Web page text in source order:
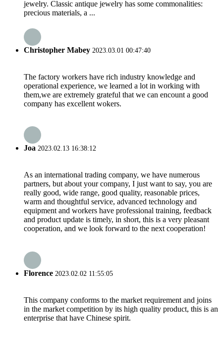
jewelry. Classic antique jewelry has some commonalities:
precious materials, a ...
Christopher Mabey 2023.03.01 00:47:40
The factory workers have rich industry knowledge and
operational experience, we learned a lot in working with
them,we are extremely grateful that we can encount a good
company has excellent wokers.
Joa 2023.02.13 16:38:12
As an international trading company, we have numerous
partners, but about your company, I just want to say, you are
really good, wide range, good quality, reasonable prices,
warm and thoughtful service, advanced technology and
equipment and workers have professional training, feedback
and product update is timely, in short, this is a very pleasant
cooperation, and we look forward to the next cooperation!
Florence 2023.02.02 11:55:05
This company conforms to the market requirement and joins
in the market competition by its high quality product, this is an
enterprise that have Chinese spirit.